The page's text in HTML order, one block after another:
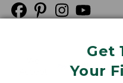
Get
Your